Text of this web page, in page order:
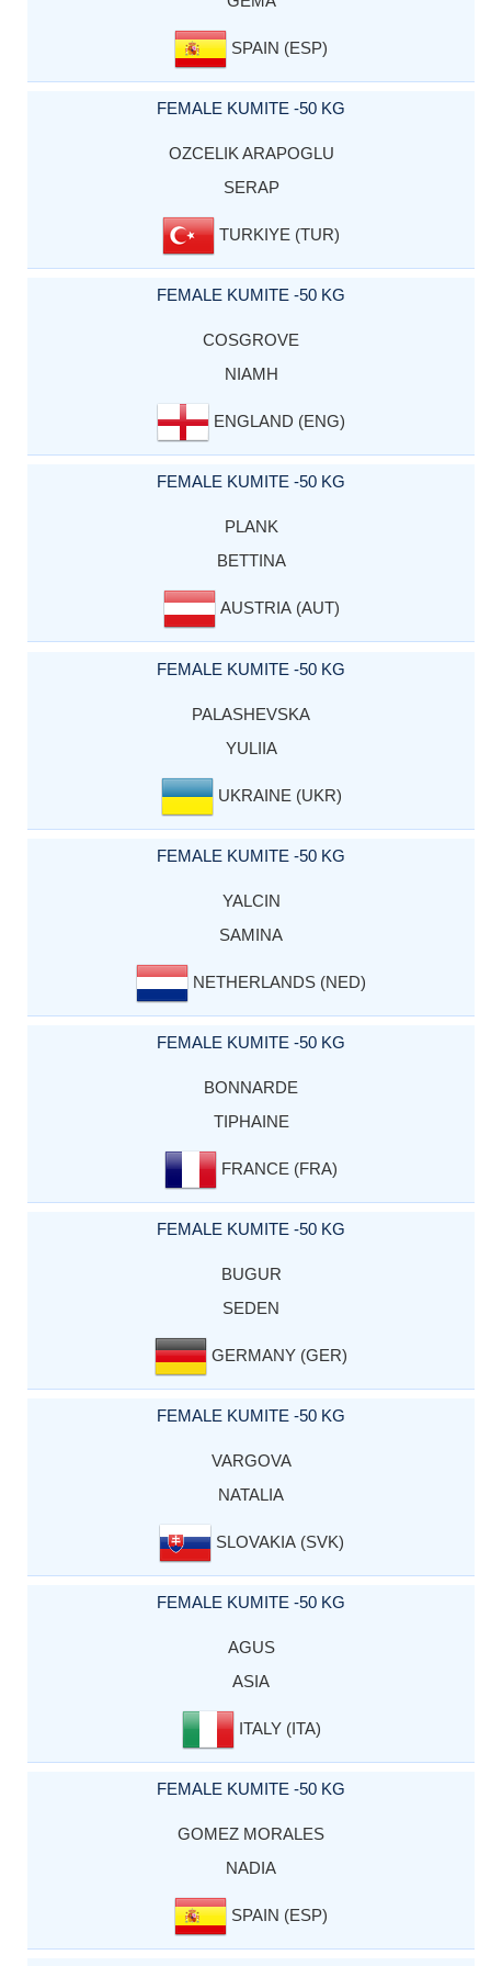
SPAIN (ESP)
FEMALE KUMITE -50 KG
OZCELIK ARAPOGLU
SERAP
TURKIYE (TUR)
FEMALE KUMITE -50 KG
COSGROVE
NIAMH
ENGLAND (ENG)
FEMALE KUMITE -50 KG
PLANK
BETTINA
AUSTRIA (AUT)
FEMALE KUMITE -50 KG
PALASHEVSKA
YULIIA
UKRAINE (UKR)
FEMALE KUMITE -50 KG
YALCIN
SAMINA
NETHERLANDS (NED)
FEMALE KUMITE -50 KG
BONNARDE
TIPHAINE
FRANCE (FRA)
FEMALE KUMITE -50 KG
BUGUR
SEDEN
GERMANY (GER)
FEMALE KUMITE -50 KG
VARGOVA
NATALIA
SLOVAKIA (SVK)
FEMALE KUMITE -50 KG
AGUS
ASIA
ITALY (ITA)
FEMALE KUMITE -50 KG
GOMEZ MORALES
NADIA
SPAIN (ESP)